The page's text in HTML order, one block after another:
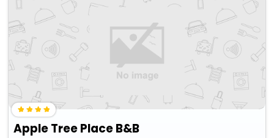
Apple Tree Place B&B